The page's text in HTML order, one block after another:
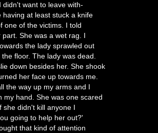
didn't want to leave with-
having at least stuck a knife
one of the victims. I told
part. She was a wet rag. I
the lady sprawled out
floor. The lady was dead.
down besides her. She shook
her face up towards me.
the way up my arms and I
my hand. She was one scared
she didn't kill anyone I
going to help her out?'
that kind of attention